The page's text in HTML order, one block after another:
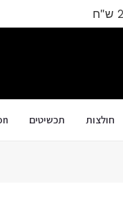
חולצות תכשיטים